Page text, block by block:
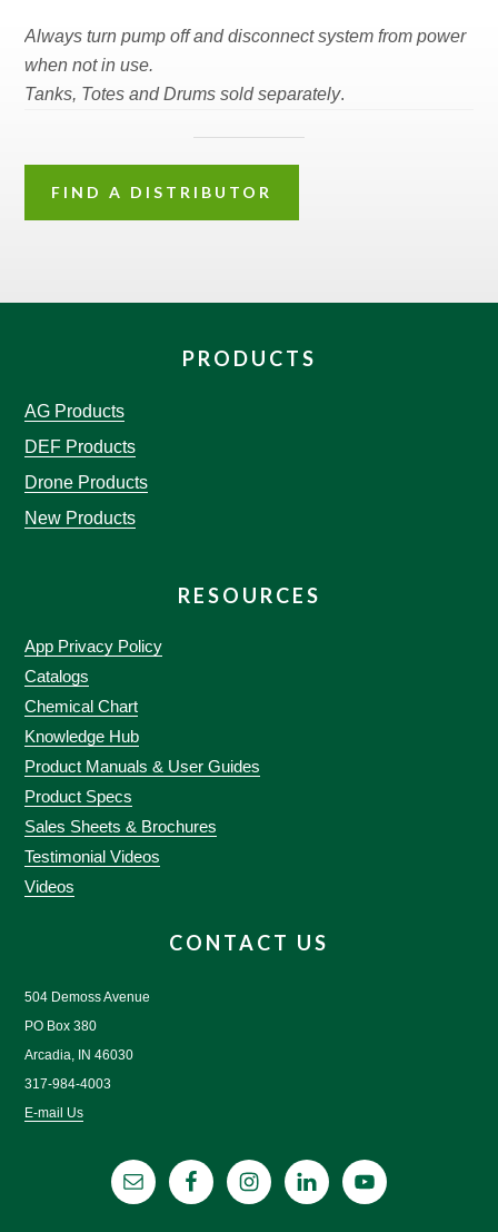
Always turn pump off and disconnect system from power
when not in use.
Tanks, Totes and Drums sold separately.
FIND A DISTRIBUTOR
PRODUCTS
AG Products
DEF Products
Drone Products
New Products
RESOURCES
App Privacy Policy
Catalogs
Chemical Chart
Knowledge Hub
Product Manuals & User Guides
Product Specs
Sales Sheets & Brochures
Testimonial Videos
Videos
CONTACT US
504 Demoss Avenue
PO Box 380
Arcadia, IN 46030
317-984-4003
E-mail Us